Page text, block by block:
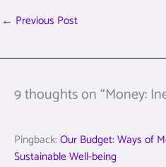
← Previous Post
9 thoughts on “Money:
Pingback: Our Budget: Ways of
Sustainable Well-being